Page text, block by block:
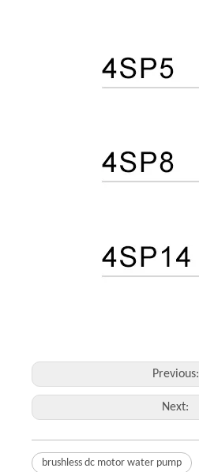
Previous:
Next:
brushless dc motor water pump